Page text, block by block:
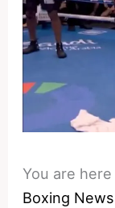
You are here
Boxing News